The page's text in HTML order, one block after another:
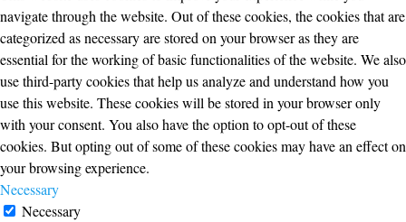
navigate through the website. Out of these cookies, the cookies that are
categorized as necessary are stored on your browser as they are
essential for the working of basic functionalities of the website. We also
use third-party cookies that help us analyze and understand how you
use this website. These cookies will be stored in your browser only
with your consent. You also have the option to opt-out of these
cookies. But opting out of some of these cookies may have an effect on
your browsing experience.
Necessary
Necessary